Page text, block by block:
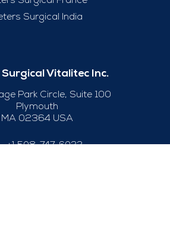
Surgical India
Vitalitec Inc.
Park Circle, Suite 100
Plymouth
MA 02364 USA
+1 508-747-6033